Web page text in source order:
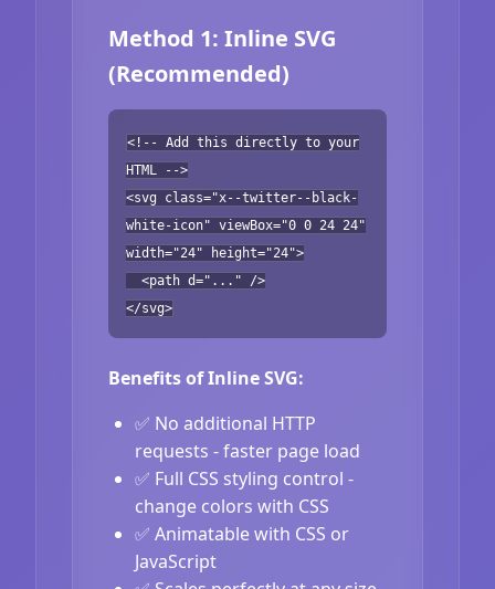
Method 1: Inline SVG
(Recommended)
<!-- Add this directly to your
HTML -->
<svg class="x--twitter--black-
white-icon" viewBox="0 0 24 24"
width="24" height="24">
<path d="..." />
</svg>
Benefits of Inline SVG:
✅ No additional HTTP
requests - faster page load
✅ Full CSS styling control -
change colors with CSS
✅ Animatable with CSS or
JavaScript